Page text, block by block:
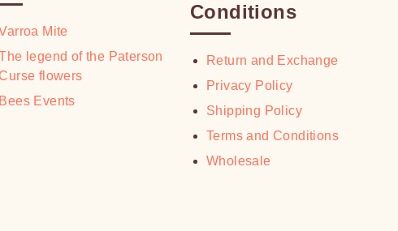
Mite
legend of the Paterson
flowers
Events
Conditions
Return and Exchange
Privacy Policy
Shipping Policy
Terms and Conditions
Wholesale